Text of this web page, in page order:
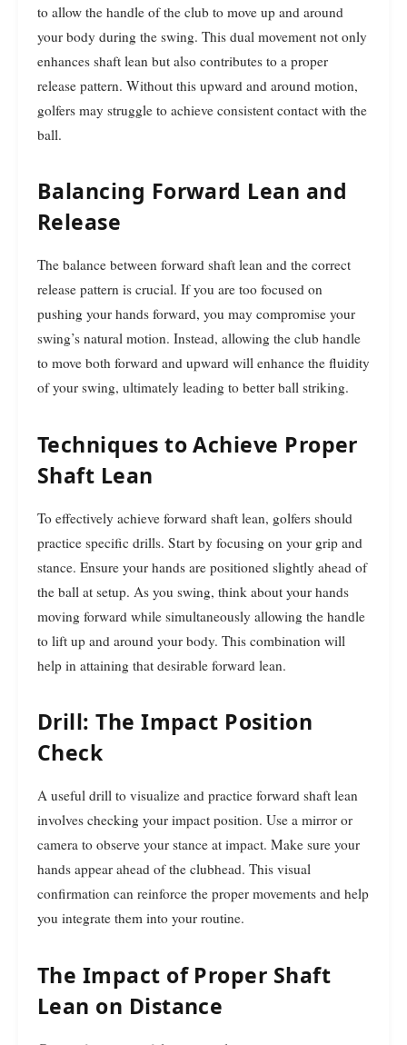
to allow the handle of the club to move up and around
your body during the swing. This dual movement not only
enhances shaft lean but also contributes to a proper
release pattern. Without this upward and around motion,
golfers may struggle to achieve consistent contact with the
ball.
Balancing Forward Lean and
Release
The balance between forward shaft lean and the correct
release pattern is crucial. If you are too focused on
pushing your hands forward, you may compromise your
swing’s natural motion. Instead, allowing the club handle
to move both forward and upward will enhance the fluidity
of your swing, ultimately leading to better ball striking.
Techniques to Achieve Proper
Shaft Lean
To effectively achieve forward shaft lean, golfers should
practice specific drills. Start by focusing on your grip and
stance. Ensure your hands are positioned slightly ahead of
the ball at setup. As you swing, think about your hands
moving forward while simultaneously allowing the handle
to lift up and around your body. This combination will
help in attaining that desirable forward lean.
Drill: The Impact Position
Check
A useful drill to visualize and practice forward shaft lean
involves checking your impact position. Use a mirror or
camera to observe your stance at impact. Make sure your
hands appear ahead of the clubhead. This visual
confirmation can reinforce the proper movements and help
you integrate them into your routine.
The Impact of Proper Shaft
Lean on Distance